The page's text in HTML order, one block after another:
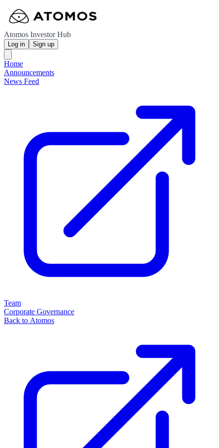
Atomos Investor Hub
Log in Sign up
Home
Announcements
News Feed
Team
Corporate Governance
Back to Atomos